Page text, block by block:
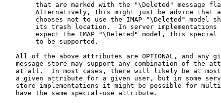
that are marked with the "\Deleted" message
Alternatively, this might just be advice that
chooses not to use the IMAP "\Deleted" model
its trash location.  In server implementations
expect the IMAP "\Deleted" model, this special
        to be supported.
All of the above attributes are OPTIONAL, and any
message store may support any combination of the
at all.  In most cases, there will likely be at
a given attribute for a given user, but in some
store implementations it might be possible for
   have the same special-use attribute.